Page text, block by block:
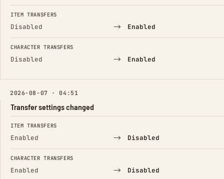
ITEM TRANSFERS
Disabled → Enabled
CHARACTER TRANSFERS
Disabled → Enabled
2026-08-07 · 04:51
Transfer settings changed
FIELD FROM TO
ITEM TRANSFERS
Enabled → Disabled
CHARACTER TRANSFERS
Enabled → Disabled